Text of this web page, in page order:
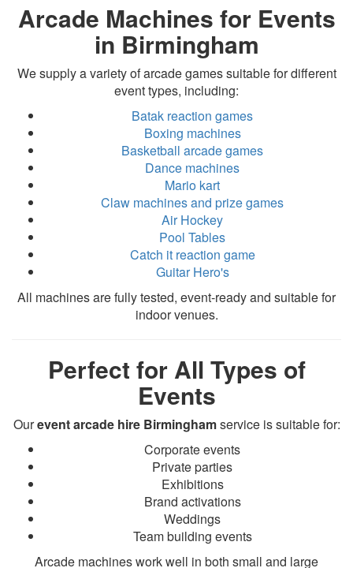
Arcade Machines for Events
in Birmingham
We supply a variety of arcade games suitable for different
event types, including:
Batak reaction games
Boxing machines
Basketball arcade games
Dance machines
Mario kart
Claw machines and prize games
Air Hockey
Pool Tables
Catch it reaction game
Guitar Hero's
All machines are fully tested, event-ready and suitable for
indoor venues.
Perfect for All Types of
Events
Ourevent arcade hire Birminghamservice is suitable for:
Corporate events
Private parties
Exhibitions
Brand activations
Weddings
Team building events
Arcade machines work well in both small and large